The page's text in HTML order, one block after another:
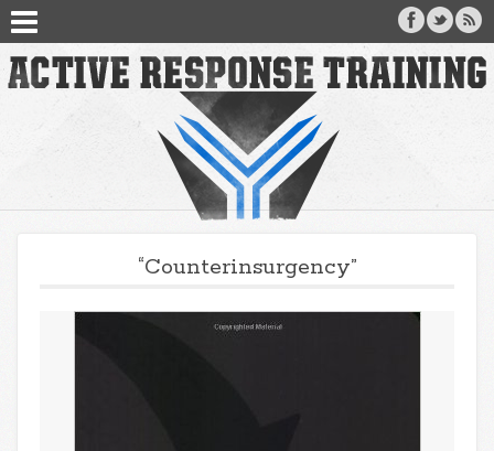
“Counterinsurgency”